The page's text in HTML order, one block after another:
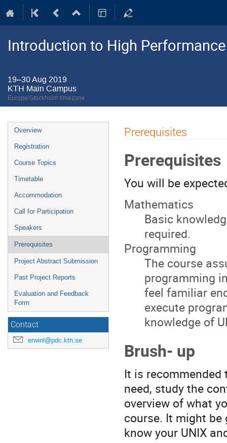
Introduction to High
19–30 Aug 2019
KTH Main Campus
Europe/Stockholm timezone
Event
menu
Overview
Registration
Course Topics
Timetable
Accommodation
Call for Participation
Speakers
Prerequisites
Project Abstract Submission
Past Project Reports
Evaluation and Feedback
Form
Contact
erwinl@pdc.kth.se
Prerequisites
Prerequisites
You will be
Mathematics
Basic
required.
Programming
The course
programming
feel familiar
execute
knowledge of
Brush- up
It is
need, study the
overview of what
course. It might
know your UNIX